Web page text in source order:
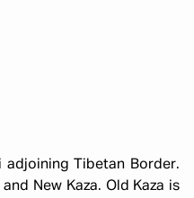
adjoining Tibetan Border.
New Kaza. Old Kaza is